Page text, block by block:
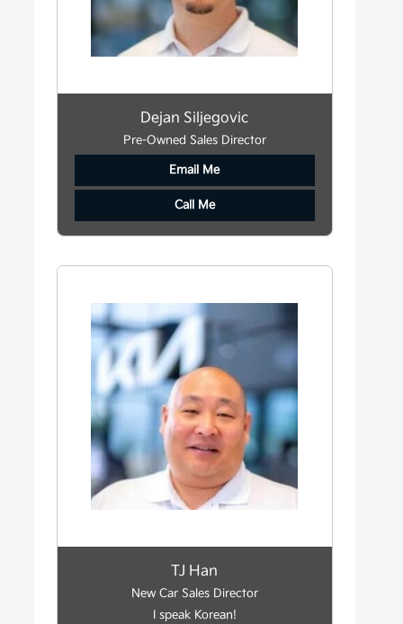
Dejan Siljegovic
Pre-Owned Sales Director
Email Me
Call Me
TJ Han
New Car Sales Director
I speak Korean!